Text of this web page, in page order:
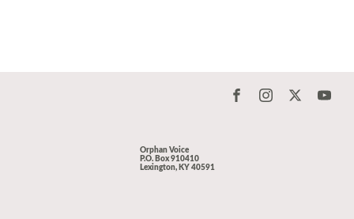
Orphan Voice
P.O. Box 910410
Lexington, KY 40591